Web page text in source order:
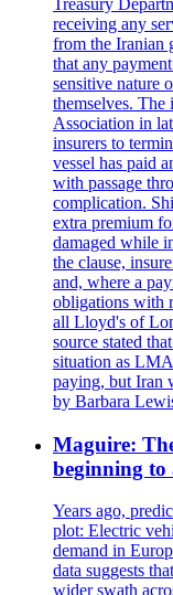
receiving any
from the Iranian
that any
sensitive nature
themselves.
Association in
insurers to
vessel has paid
with passage
complication.
extra premium
damaged while
the clause,
and, where a
obligations with
all Lloyd's of
source stated
situation as
paying, but Iran
by Barbara
Maguire:
beginning to
Years ago,
plot: Electric
demand in
data suggests
wider swath